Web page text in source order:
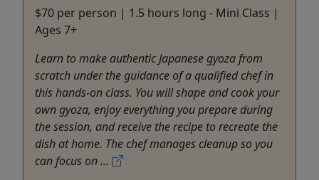
$70 per person | 1.5 hours long - Mini Class |
Ages 7+
Learn to make authentic Japanese gyoza from
scratch under the guidance of a qualified chef in
this hands-on class. You will shape and cook your
own gyoza, enjoy everything you prepare during
the session, and receive the recipe to recreate the
dish at home. The chef manages cleanup so you
can focus on ...